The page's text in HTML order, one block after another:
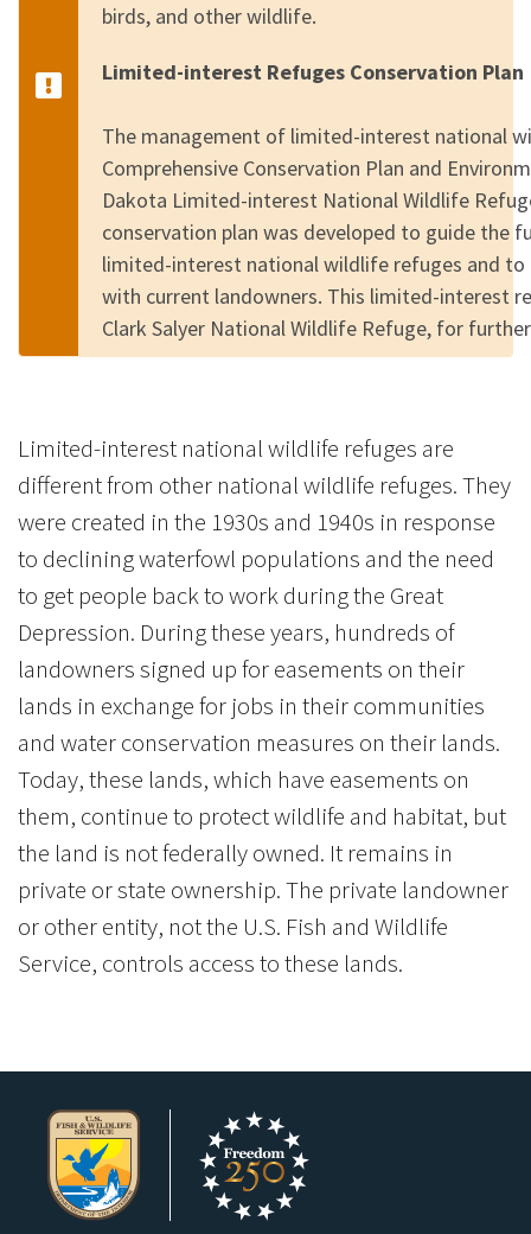
birds, and other wildlife.
Limited-interest Refuges Conservation Plan
The management of limited-interest national
Comprehensive Conservation Plan and
Dakota Limited-interest National Wildlife
conservation plan was developed to guide the
limited-interest national wildlife refuges and to
with current landowners. This limited-interest
Clark Salyer National Wildlife Refuge, for
Limited-interest national wildlife refuges are
different from other national wildlife refuges. They
were created in the 1930s and 1940s in response
to declining waterfowl populations and the need
to get people back to work during the Great
Depression. During these years, hundreds of
landowners signed up for easements on their
lands in exchange for jobs in their communities
and water conservation measures on their lands.
Today, these lands, which have easements on
them, continue to protect wildlife and habitat, but
the land is not federally owned. It remains in
private or state ownership. The private landowner
or other entity, not the U.S. Fish and Wildlife
Service, controls access to these lands.